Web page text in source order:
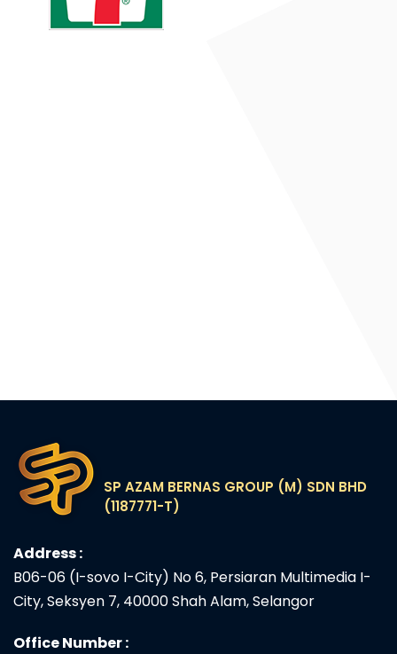
SP AZAM BERNAS GROUP (M) SDN BHD
(1187771-T)
Address :
B06-06 (I-sovo I-City) No 6, Persiaran Multimedia I-
City, Seksyen 7, 40000 Shah Alam, Selangor
Office Number :